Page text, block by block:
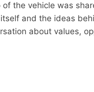
the vehicle was
and the ideas
about values,